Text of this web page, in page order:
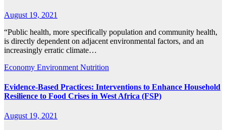
August 19, 2021
“Public health, more specifically population and community health,
is directly dependent on adjacent environmental factors, and an
increasingly erratic climate…
Economy Environment Nutrition
Evidence-Based Practices: Interventions to Enhance Household
Resilience to Food Crises in West Africa (FSP)
August 19, 2021